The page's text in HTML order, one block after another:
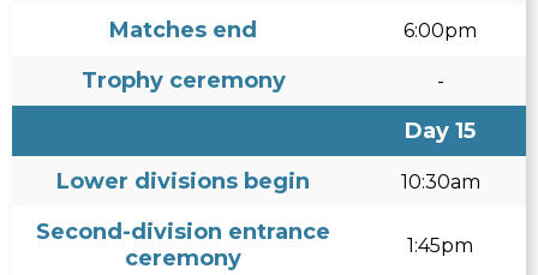
Matches end 6:00pm
Trophy ceremony -
Day 15
Lower divisions begin
10:30am
Second-division entrance
ceremony
1:45pm